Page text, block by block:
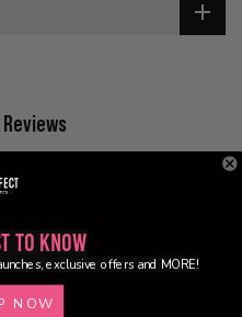
reviews
to Know
exclusive offers and MORE!
NOW